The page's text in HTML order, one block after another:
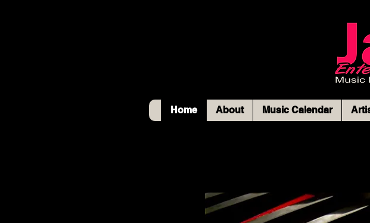
Home About Music Calendar